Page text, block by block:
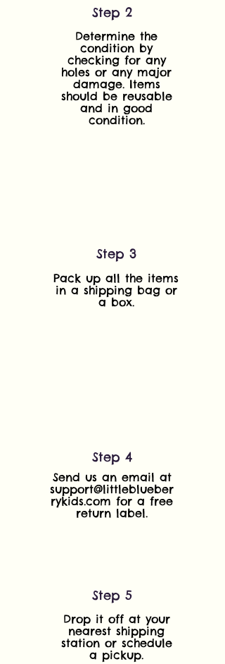
Step 2
Determine the
condition by
checking for any
holes or any major
damage. Items
should be reusable
and in good
condition.
Step 3
Pack up all the items
in a shipping bag or
a box.
Step 4
Send us an email at
support@littleblueber
rykids.com for a free
return label.
Step 5
Drop it off at your
nearest shipping
station or schedule
a pickup.